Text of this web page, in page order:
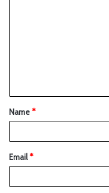
Name*
Email*